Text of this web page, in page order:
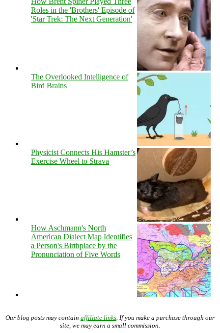
Roles in the 'Brothers' Episode of
'Star Trek: The Next Generation'
The Overlooked Intelligence of
Bird Brains
Physicist Connects His Hamster’s
Exercise Wheel to Strava
How Aschmann's North
American Dialect Map Identifies
a Person's Birthplace by the
Pronunciation of Five Words
Our blog posts may contain affiliate links . If you make a purchase through our
site, we may earn a small commission.